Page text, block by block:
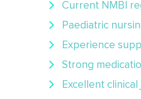
Current NMBI
Paediatric
Experience
Strong
Excellent